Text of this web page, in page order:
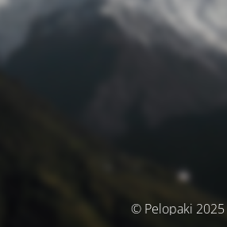
© Pelopaki 2025